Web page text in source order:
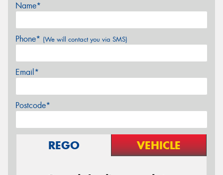
Name*
Phone* (We will contact you via SMS)
Email*
Postcode*
REGO VEHICLE